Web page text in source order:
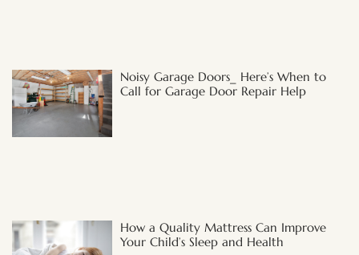
Noisy Garage Doors_ Here’s When to
Call for Garage Door Repair Help
How a Quality Mattress Can Improve
Your Child’s Sleep and Health